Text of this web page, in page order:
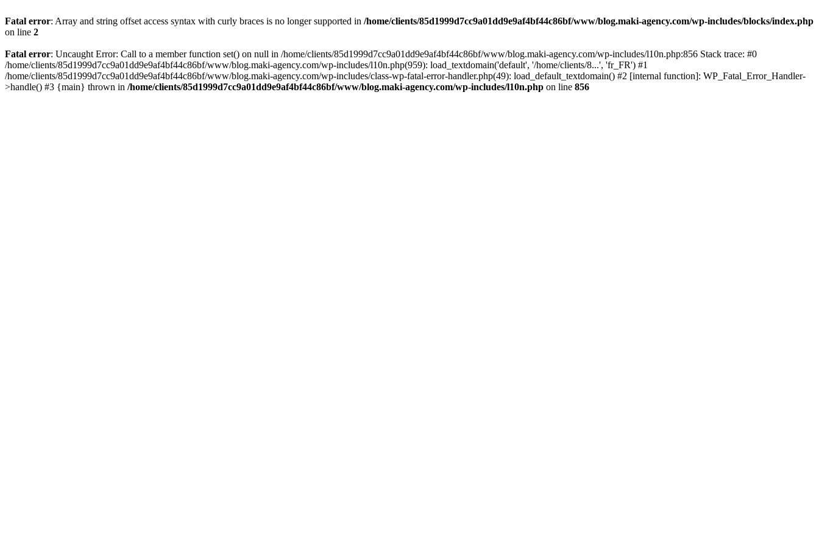
Fatal error: Array and string offset access syntax with curly braces is no longer supported in /home/clients/85d1999d7cc9a01dd9e9af4bf44c86bf/www/blog.maki-agency.com/wp-includes/blocks/index.php
on line 2
Fatal error: Uncaught Error: Call to a member function set() on null in /home/clients/85d1999d7cc9a01dd9e9af4bf44c86bf/www/blog.maki-agency.com/wp-includes/l10n.php:856 Stack trace: #0
/home/clients/85d1999d7cc9a01dd9e9af4bf44c86bf/www/blog.maki-agency.com/wp-includes/l10n.php(959): load_textdomain('default', '/home/clients/8...', 'fr_FR') #1
/home/clients/85d1999d7cc9a01dd9e9af4bf44c86bf/www/blog.maki-agency.com/wp-includes/class-wp-fatal-error-handler.php(49): load_default_textdomain() #2 [internal function]: WP_Fatal_Error_Handler-
>handle() #3 {main} thrown in /home/clients/85d1999d7cc9a01dd9e9af4bf44c86bf/www/blog.maki-agency.com/wp-includes/l10n.php on line 856